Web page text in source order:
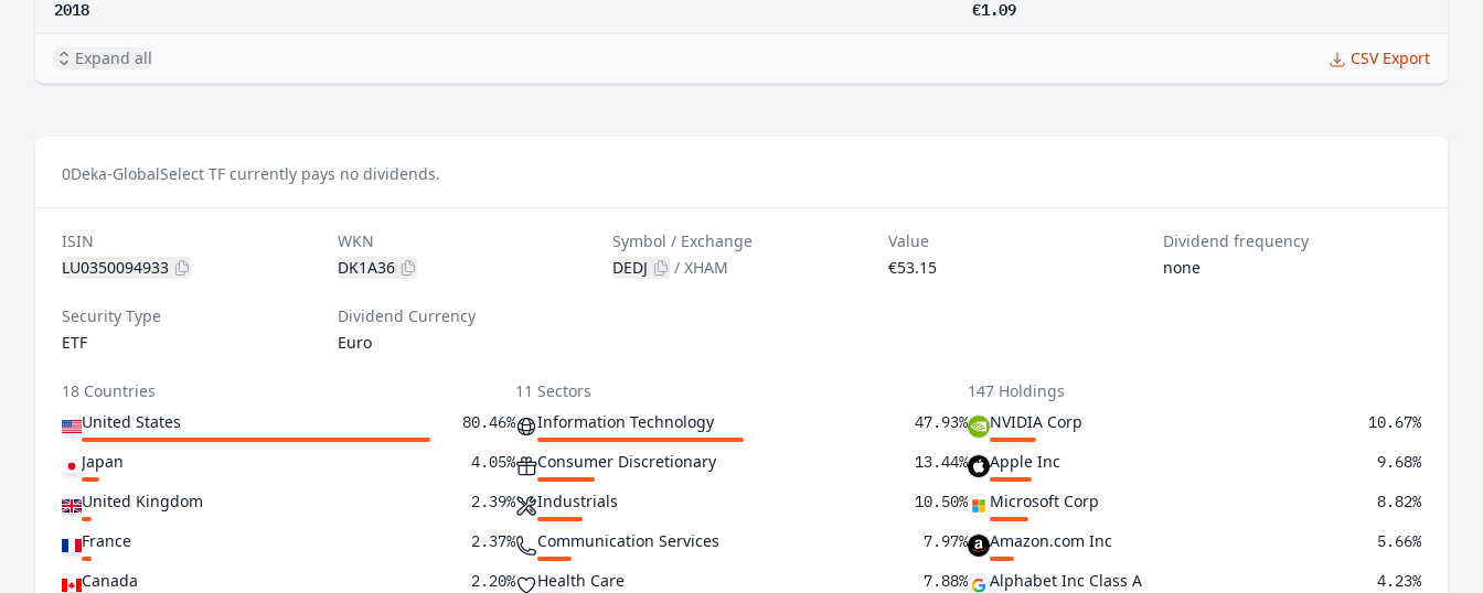
2018 €1.09
Expand all CSV Export
0Deka-GlobalSelect TF currently pays no dividends.
ISIN
LU0350094933
WKN
DK1A36
Symbol / Exchange
DEDJ
/XHAM
Value
€53.15
Dividend frequency
none
Security Type
ETF
Dividend Currency
Euro
18 Countries
United States
80.46%
Japan 4.05%
United Kingdom 2.39%
France 2.37%
Canada 2.20%
11 Sectors
Information Technology
47.93%
Consumer Discretionary 13.44%
Industrials 10.50%
Communication Services 7.97%
Health Care 7.88%
147 Holdings
NVIDIA Corp
10.67%
Apple Inc 9.68%
Microsoft Corp 8.82%
Amazon.com Inc 5.66%
Alphabet Inc Class A 4.23%